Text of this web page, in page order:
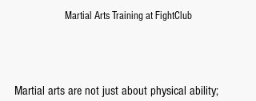
Martial Arts Training at FightClub
Martial arts are not just about physical ability;